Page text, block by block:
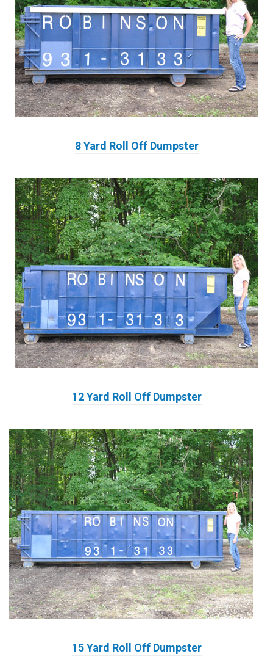
8 Yard Roll Off Dumpster
12 Yard Roll Off Dumpster
15 Yard Roll Off Dumpster